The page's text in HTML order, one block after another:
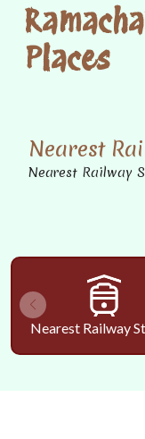
Places
Nearest
Nearest Railway
Nearest Railway